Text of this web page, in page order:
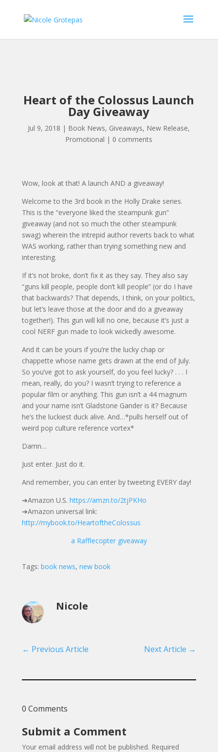
Heart of the Colossus Launch
Day Giveaway
Jul 9, 2018 | Book News, Giveaways, New Release,
Promotional | 0 comments
Wow, look at that! A launch AND a giveaway!
Welcome to the 3rd book in the Holly Drake series.
This is the “everyone liked the steampunk gun”
giveaway (and not so much the other steampunk
swag) wherein the intrepid author reverts back to what
WAS working, rather than trying something new and
interesting.
If it’s not broke, don’t fix it as they say. They also say
“guns kill people, people don’t kill people” (or do I have
that backwards? That depends, I think, on your politics,
but let’s leave those at the door and do a giveaway
together!). This gun will kill no one, because it’s just a
cool NERF gun made to look wickedly awesome.
And it can be yours if you’re the lucky chap or
chappette whose name gets drawn at the end of July.
So you’ve got to ask yourself, do you feel lucky? . . . I
mean, really, do you? I wasn’t trying to reference a
popular film or anything. This gun isn’t a 44 magnum
and your name isn’t Gladstone Gander is it? Because
he’s the luckiest duck alive. And…*pulls herself out of
weird pop culture reference vortex*
Damn…
Just enter. Just do it.
And remember, you can enter by tweeting EVERY day!
➔Amazon U.S. https://amzn.to/2tjPKHo
➔Amazon universal link:
http://mybook.to/HeartoftheColossus
a Rafflecopter giveaway
Tags: book news, new book
Nicole
← Previous Article Next Article →
0 Comments
Submit a Comment
Your email address will not be published. Required